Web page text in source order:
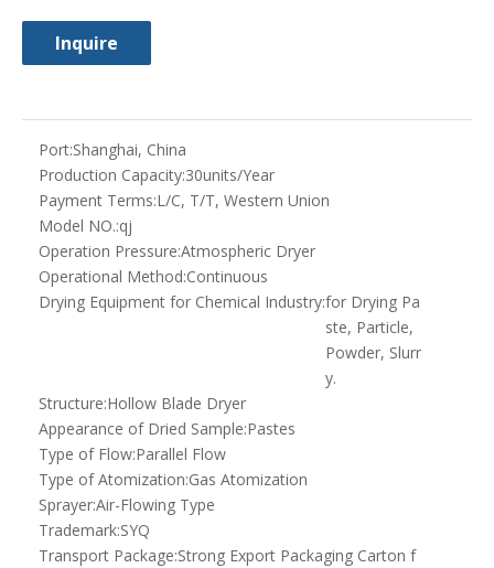
Inquire
Port:Shanghai, China
Production Capacity:30units/Year
Payment Terms:L/C, T/T, Western Union
Model NO.:qj
Operation Pressure:Atmospheric Dryer
Operational Method:Continuous
Drying Equipment for Chemical Industry:for Drying Pa
ste, Particle,
Powder, Slurr
y.
Structure:Hollow Blade Dryer
Appearance of Dried Sample:Pastes
Type of Flow:Parallel Flow
Type of Atomization:Gas Atomization
Sprayer:Air-Flowing Type
Trademark:SYQ
Transport Package:Strong Export Packaging Carton f